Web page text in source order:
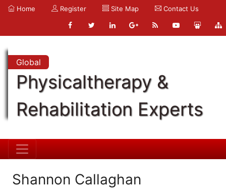
Home Register Site Map Contact Us
Global
Physicaltherapy &
Rehabilitation Experts
Shannon Callaghan